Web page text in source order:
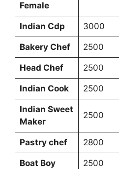
Female
Indian Cdp 3000
Bakery Chef 2500
Head Chef 2500
Indian Cook 2500
Indian Sweet
Maker
2500
Pastry chef 2800
Boat Boy 2500